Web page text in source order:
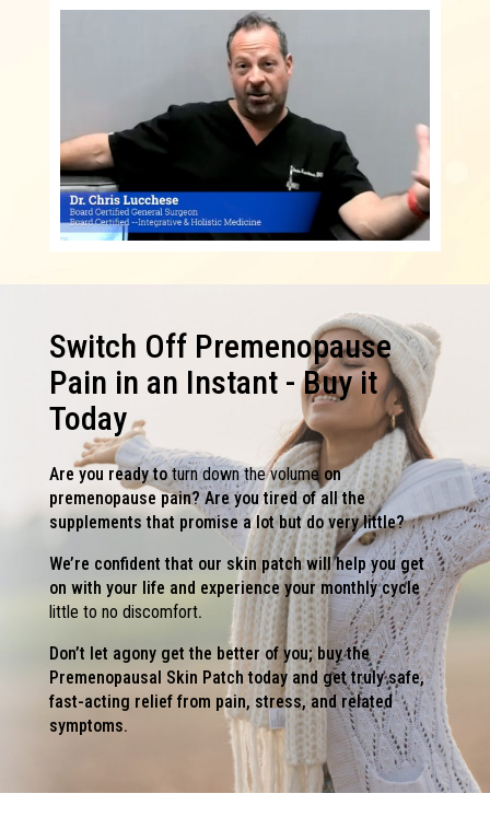
Switch Off Premenopause
Pain in an Instant - Buy it
Today
Are you ready toturn down the volumeon
premenopause pain? Are you tired of all the
supplements that promise a lot but do very little?
We’re confident that our skin patch will help you get
on with your life and experience your monthly cycle
little to no discomfort.
Don’t let agony get the better of you; buy the
Premenopausal Skin Patch today and get truly safe,
fast-acting relief from pain, stress, and related
symptoms.